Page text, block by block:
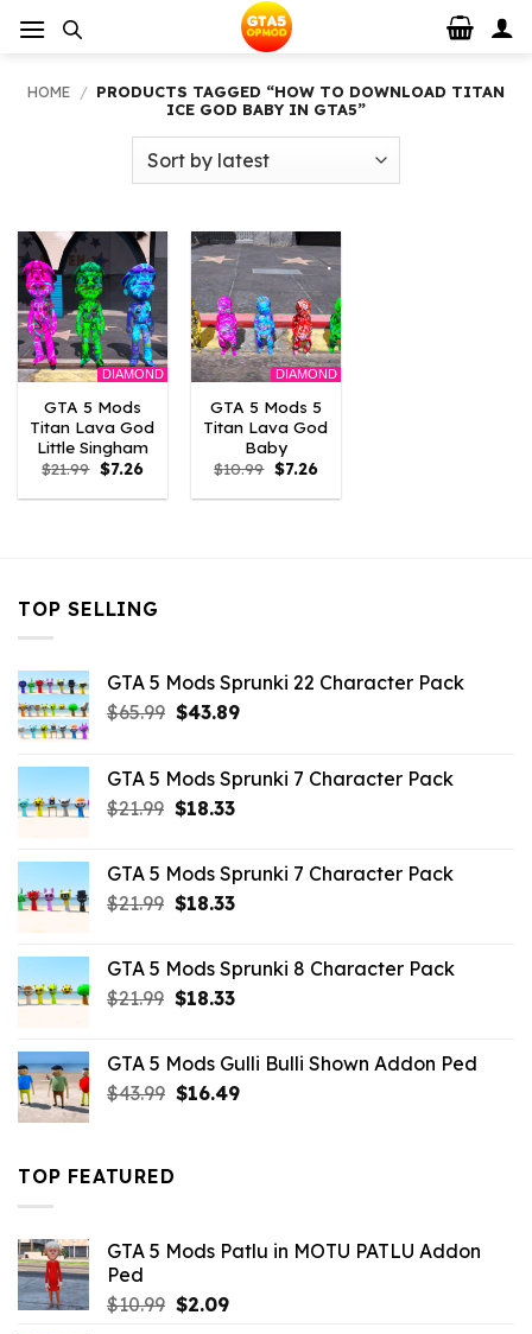
HOME / PRODUCTS TAGGED “HOW TO DOWNLOAD TITAN
ICE GOD BABY IN GTA5”
DIAMOND
GTA 5 Mods
Titan Lava God
Little Singham
$21.99 Original
price
was:
$7.26Current
is:
DIAMOND
GTA 5 Mods 5
Titan Lava God
Baby
$10.99 Original
price
was:
$7.26Current
is:
TOP SELLING
GTA 5 Mods Sprunki 22 Character Pack
$65.99 Original
$65.99.
$43.89Current
$43.89.
GTA 5 Mods Sprunki 7 Character Pack
$21.99 Original
$21.99.
$18.33Current
$18.33.
GTA 5 Mods Sprunki 7 Character Pack
$21.99 Original
$21.99.
$18.33Current
$18.33.
GTA 5 Mods Sprunki 8 Character Pack
$21.99 Original
$21.99.
$18.33Current
$18.33.
GTA 5 Mods Gulli Bulli Shown Addon Ped
$43.99 Original
$16.49Current
TOP FEATURED
GTA 5 Mods Patlu in MOTU PATLU Addon
Ped
$10.99 Original
$2.09Current